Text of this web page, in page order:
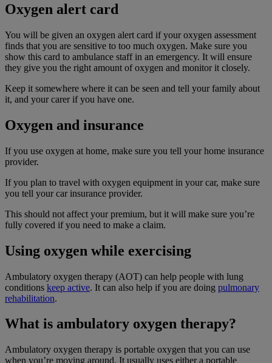
Oxygen alert card
You will be given an oxygen alert card if your oxygen assessment
finds that you are sensitive to too much oxygen. Make sure you
show this card to ambulance staff in an emergency. It will ensure
they give you the right amount of oxygen and monitor it closely.
Keep it somewhere where it can be seen and tell your family about
it, and your carer if you have one.
Oxygen and insurance
If you use oxygen at home, make sure you tell your home insurance
provider.
If you plan to travel with oxygen equipment in your car, make sure
you tell your car insurance provider.
This should not affect your premium, but it will make sure you’re
fully covered if you need to make a claim.
Using oxygen while exercising
Ambulatory oxygen therapy (AOT) can help people with lung
conditions keep active. It can also help if you are doing pulmonary
rehabilitation.
What is ambulatory oxygen therapy?
Ambulatory oxygen therapy is portable oxygen that you can use
when you’re moving around. It usually uses either a portable